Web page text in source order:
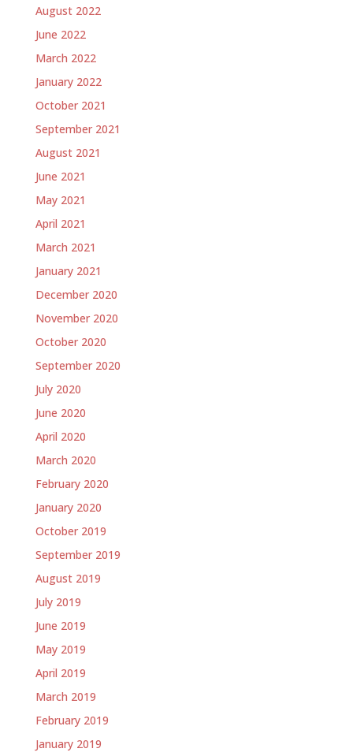
August 2022
June 2022
March 2022
January 2022
October 2021
September 2021
August 2021
June 2021
May 2021
April 2021
March 2021
January 2021
December 2020
November 2020
October 2020
September 2020
July 2020
June 2020
April 2020
March 2020
February 2020
January 2020
October 2019
September 2019
August 2019
July 2019
June 2019
May 2019
April 2019
March 2019
February 2019
January 2019